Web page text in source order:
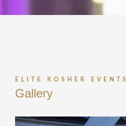
ELITE KOSHER EVENTS
Gallery